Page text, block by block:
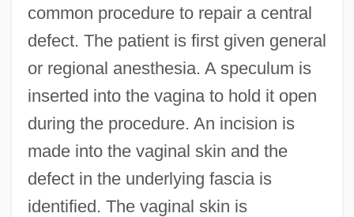
common procedure to repair a central
defect. The patient is first given general
or regional anesthesia. A speculum is
inserted into the vagina to hold it open
during the procedure. An incision is
made into the vaginal skin and the
defect in the underlying fascia is
identified. The vaginal skin is